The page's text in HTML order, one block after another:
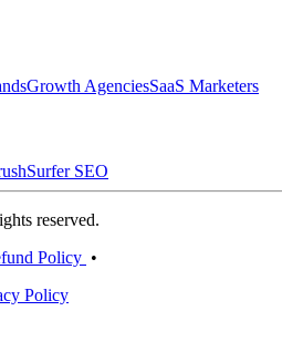
Growth AgenciesSaaS Marketers
Surfer SEO
reserved.
Policy •
Policy